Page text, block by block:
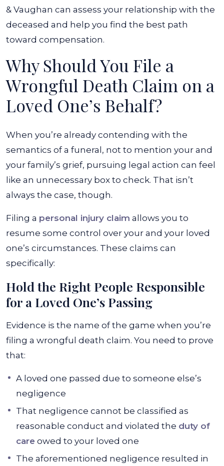
& Vaughan can assess your relationship with the
deceased and help you find the best path
toward compensation.
Why Should You File a
Wrongful Death Claim on a
Loved One’s Behalf?
When you’re already contending with the
semantics of a funeral, not to mention your and
your family’s grief, pursuing legal action can feel
like an unnecessary box to check. That isn’t
always the case, though.
Filing a personal injury claim allows you to
resume some control over your and your loved
one’s circumstances. These claims can
specifically:
Hold the Right People Responsible
for a Loved One’s Passing
Evidence is the name of the game when you’re
filing a wrongful death claim. You need to prove
that:
A loved one passed due to someone else’s
negligence
That negligence cannot be classified as
reasonable conduct and violated the duty of
care owed to your loved one
The aforementioned negligence resulted in